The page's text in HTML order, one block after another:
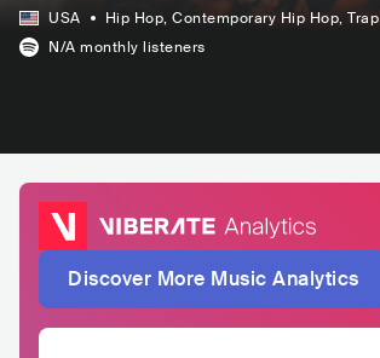
USA Hip Hop, Contemporary Hip Hop, Trap
N/A monthly listeners
Discover More Music Analytics